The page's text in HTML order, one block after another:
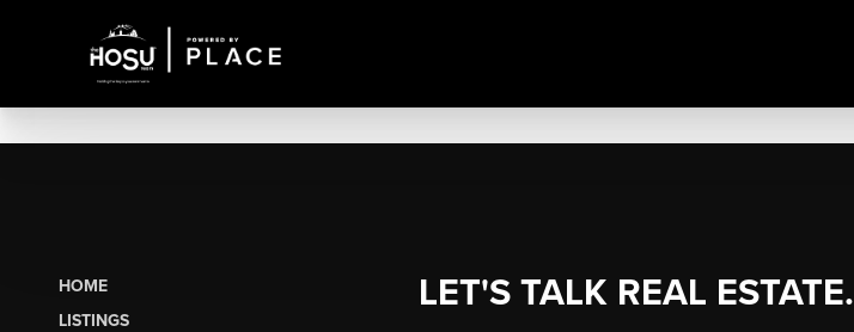
HOME
LISTINGS
LET'S TALK REAL ESTATE.